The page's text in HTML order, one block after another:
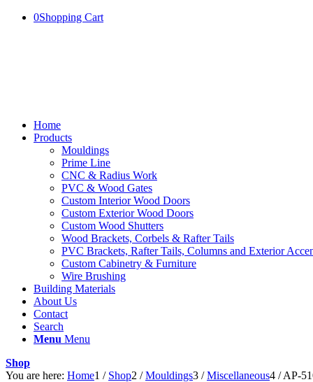
0Shopping Cart
Home
Products
Mouldings
Prime Line
CNC & Radius Work
PVC & Wood Gates
Custom Interior Wood Doors
Custom Exterior Wood Doors
Custom Wood Shutters
Wood Brackets, Corbels & Rafter Tails
PVC Brackets, Rafter Tails, Columns and Exterior
Custom Cabinetry & Furniture
Wire Brushing
Building Materials
About Us
Contact
Search
Menu Menu
Shop
You are here: Home1 / Shop2 / Mouldings3 / Miscellaneous4 / AP-